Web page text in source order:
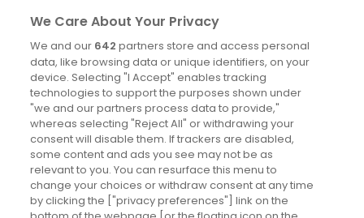
Derry
Dublin
News
Blog
News
Site information
We Care About Your Privacy
We and our 642 partners store and access personal
data, like browsing data or unique identifiers, on your
device. Selecting "I Accept" enables tracking
technologies to support the purposes shown under
"we and our partners process data to provide,"
whereas selecting "Reject All" or withdrawing your
consent will disable them. If trackers are disabled,
some content and ads you see may not be as
relevant to you. You can resurface this menu to
change your choices or withdraw consent at any time
by clicking the ["privacy preferences"] link on the